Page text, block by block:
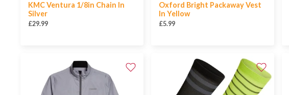
KMC Ventura 1/8in Chain In
Silver
£29.99
Oxford Bright Packaway Vest
In Yellow
£5.99